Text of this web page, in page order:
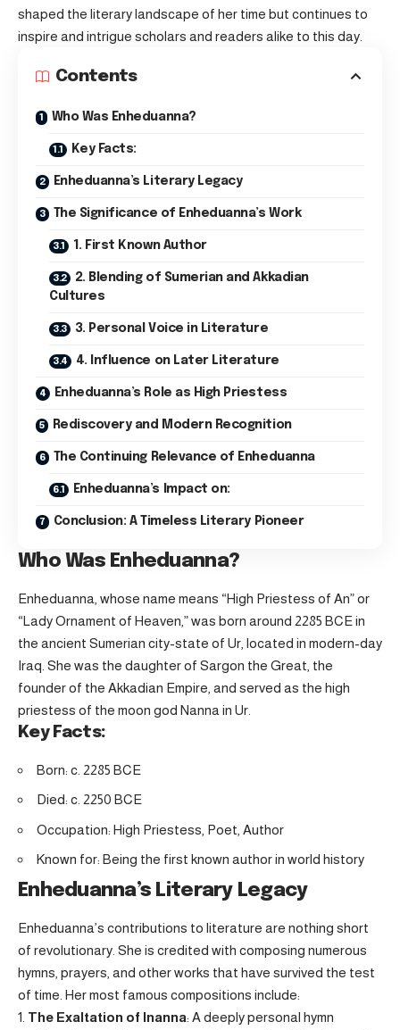
shaped the literary landscape of her time but continues to
inspire and intrigue scholars and readers alike to this day.
Contents
Who Was Enheduanna?
Key Facts:
Enheduanna’s Literary Legacy
The Significance of Enheduanna’s Work
1. First Known Author
2. Blending of Sumerian and Akkadian
Cultures
3. Personal Voice in Literature
4. Influence on Later Literature
Enheduanna’s Role as High Priestess
Rediscovery and Modern Recognition
The Continuing Relevance of Enheduanna
Enheduanna’s Impact on:
Conclusion: A Timeless Literary Pioneer
Who Was Enheduanna?
Enheduanna, whose name means “High Priestess of An” or
“Lady Ornament of Heaven,” was born around 2285 BCE in
the ancient Sumerian city-state of Ur, located in modern-day
Iraq. She was the daughter of Sargon the Great, the
founder of the Akkadian Empire, and served as the high
priestess of the moon god Nanna in Ur.
Key Facts:
Born: c. 2285 BCE
Died: c. 2250 BCE
Occupation: High Priestess, Poet, Author
Known for: Being the first known author in world history
Enheduanna’s Literary Legacy
Enheduanna’s contributions to literature are nothing short
of revolutionary. She is credited with composing numerous
hymns, prayers, and other works that have survived the test
of time. Her most famous compositions include:
The Exaltation of Inanna: A deeply personal hymn